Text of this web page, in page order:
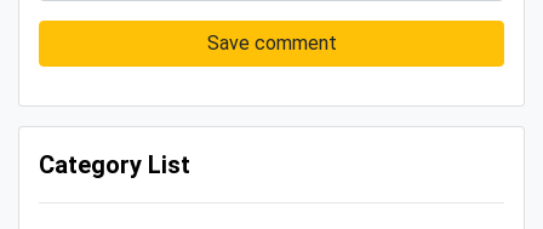
Save comment
Category List